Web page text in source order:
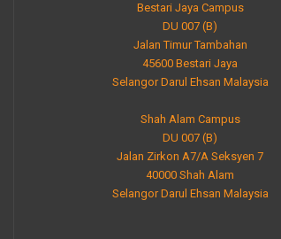
Bestari Jaya Campus
DU 007 (B)
Jalan Timur Tambahan
45600 Bestari Jaya
Selangor Darul Ehsan Malaysia
Shah Alam Campus
DU 007 (B)
Jalan Zirkon A7/A Seksyen 7
40000 Shah Alam
Selangor Darul Ehsan Malaysia